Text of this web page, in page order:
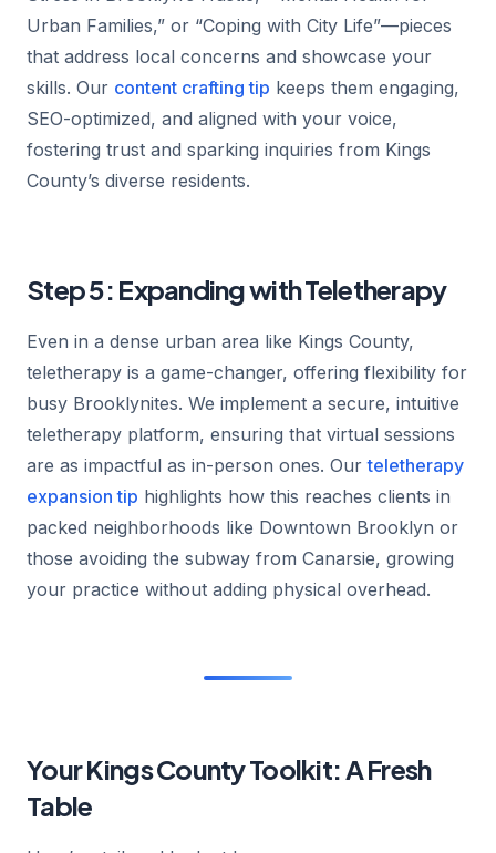
Urban Families,” or “Coping with City Life”—pieces
that address local concerns and showcase your
skills. Our content crafting tip keeps them engaging,
SEO-optimized, and aligned with your voice,
fostering trust and sparking inquiries from Kings
County’s diverse residents.
Step 5: Expanding with Teletherapy
Even in a dense urban area like Kings County,
teletherapy is a game-changer, offering flexibility for
busy Brooklynites. We implement a secure, intuitive
teletherapy platform, ensuring that virtual sessions
are as impactful as in-person ones. Ourteletherapy
expansion tip highlights how this reaches clients in
packed neighborhoods like Downtown Brooklyn or
those avoiding the subway from Canarsie, growing
your practice without adding physical overhead.
Your Kings County Toolkit: A Fresh
Table